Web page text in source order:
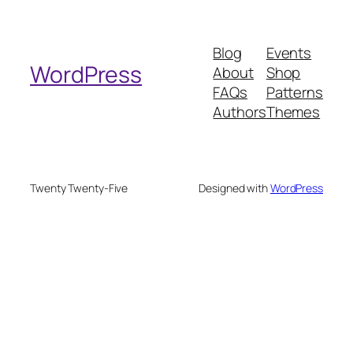
h
WordPress
Blog
About
FAQs
Authors
Events
Shop
Patterns
Themes
Twenty Twenty-Five Designed withWordPress